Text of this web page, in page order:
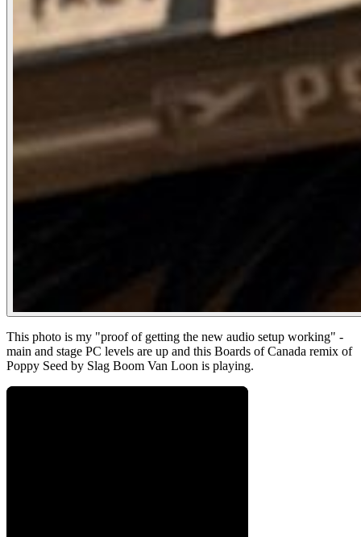
This photo is my "proof of getting the new audio setup working" -
main and stage PC levels are up and this Boards of Canada remix of
Poppy Seed by Slag Boom Van Loon is playing.